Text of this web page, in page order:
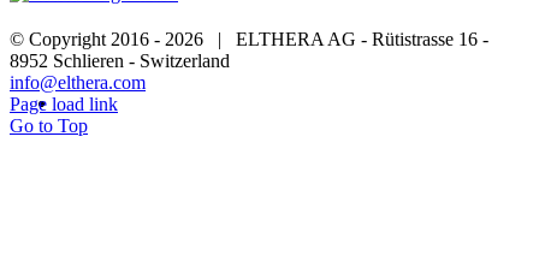
© Copyright 2016 - 2026 | ELTHERA AG - Rütistrasse 16 -
8952 Schlieren - Switzerland
info@elthera.com
Page load link
Go to Top